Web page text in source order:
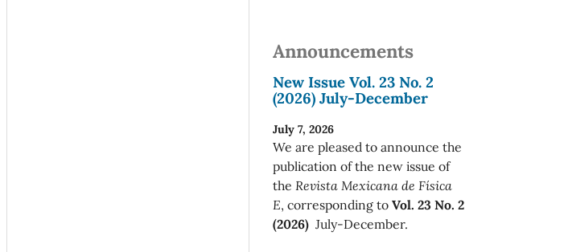
Announcements
New Issue Vol. 23 No. 2
(2026) July-December
July 7, 2026
We are pleased to announce the
publication of the new issue of
the Revista Mexicana de Física
E, corresponding to Vol. 23 No. 2
(2026) July-December.